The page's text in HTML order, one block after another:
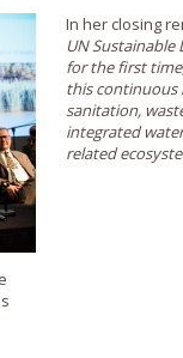
In her closing
UN
for the first
this continuous
sanitation,
integrated
related